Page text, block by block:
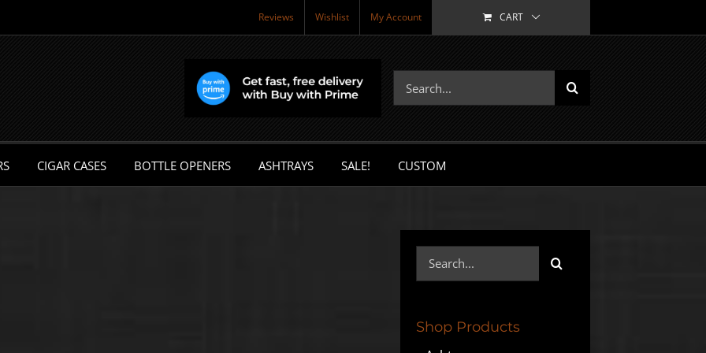
Reviews Wishlist My Account CART
for:
CIGAR CASES BOTTLE OPENERS ASHTRAYS SALE! CUSTOM
for:
Shop Products